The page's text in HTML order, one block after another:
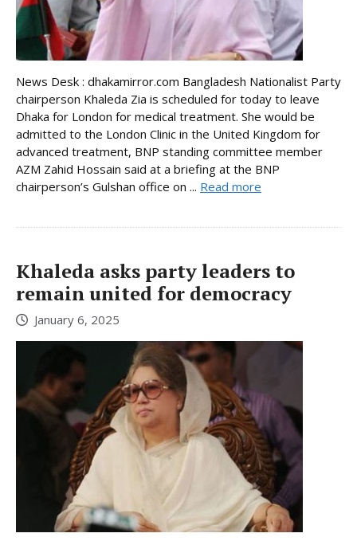
News Desk : dhakamirror.com Bangladesh Nationalist Party
chairperson Khaleda Zia is scheduled for today to leave
Dhaka for London for medical treatment. She would be
admitted to the London Clinic in the United Kingdom for
advanced treatment, BNP standing committee member
AZM Zahid Hossain said at a briefing at the BNP
chairperson’s Gulshan office on ... Read more
Khaleda asks party leaders to
remain united for democracy
January 6, 2025